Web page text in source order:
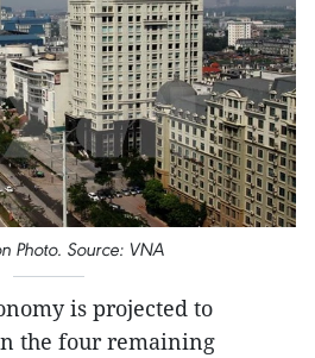
Photo. Source: VNA
is projected to
the four remaining